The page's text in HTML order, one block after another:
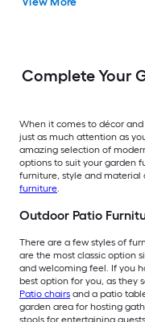
Solid Seat
Complete Your
When it comes to décor
just as much attention as
amazing selection of
options to suit your garden
furniture, style and material
furniture.
Outdoor Patio
There are a few styles of
are the most classic option
and welcoming feel. If you
best option for you, as they
Patio chairs and a patio
garden area for hosting